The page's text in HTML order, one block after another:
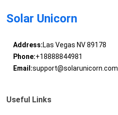
Solar Unicorn
Address:Las Vegas NV 89178
Phone:+18888844981
Email:support@solarunicorn.com
Useful Links